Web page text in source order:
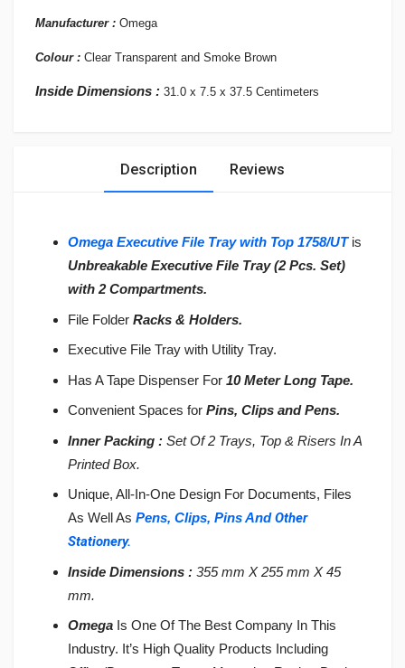
Manufacturer : Omega
Colour : Clear Transparent and Smoke Brown
Inside Dimensions : 31.0 x 7.5 x 37.5 Centimeters
Description Reviews
Omega Executive File Tray with Top 1758/UTis
Unbreakable Executive File Tray(2 Pcs. Set)
with 2 Compartments.
File Folder Racks & Holders.
Executive File Tray with Utility Tray.
Has A Tape Dispenser For 10 Meter Long Tape.
Convenient Spaces for Pins, Clips and Pens.
Inner Packing : Set Of 2 Trays, Top & Risers In A
Printed Box.
Unique, All-In-One Design For Documents, Files
As Well As Pens, Clips, Pins AndOther
Stationery.
Inside Dimensions : 355 mm X 255 mm X 45
mm.
Omega Is One Of The Best Company In This
Industry. It’s High Quality Products Including